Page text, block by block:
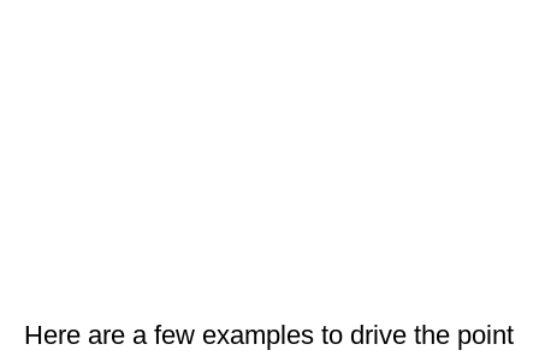
Here are a few examples to drive the point